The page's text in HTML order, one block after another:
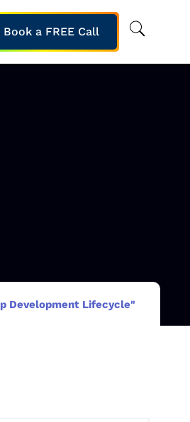
Book a FREE Call
Development Lifecycle"